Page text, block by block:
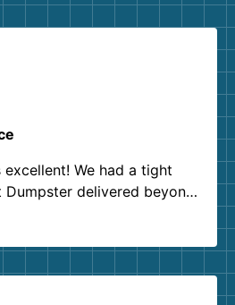
excellent! We had a tight
Dumpster delivered beyond
service agents were